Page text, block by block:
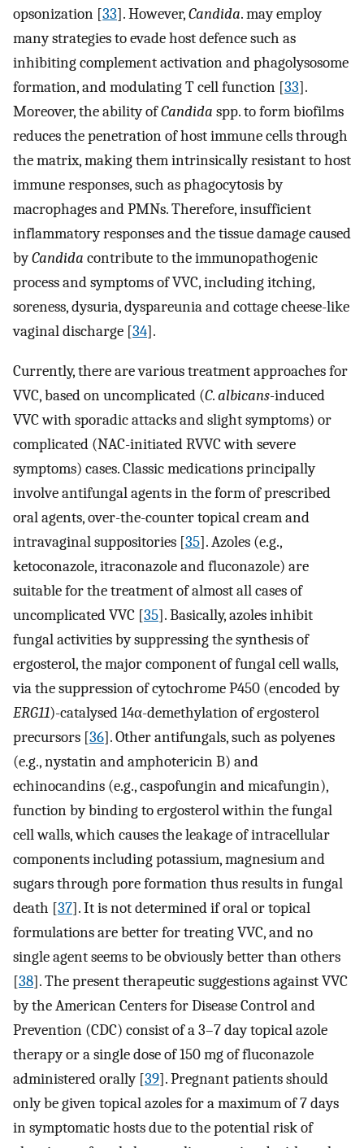
opsonization [33]. However,Candida. may employ
many strategies to evade host defence such as
inhibiting complement activation and phagolysosome
formation, and modulating T cell function [33].
Moreover, the ability ofCandida spp. to form biofilms
reduces the penetration of host immune cells through
the matrix, making them intrinsically resistant to host
immune responses, such as phagocytosis by
macrophages and PMNs. Therefore, insufficient
inflammatory responses and the tissue damage caused
byCandida contribute to the immunopathogenic
process and symptoms of VVC, including itching,
soreness, dysuria, dyspareunia and cottage cheese-like
vaginal discharge [34].
Currently, there are various treatment approaches for
VVC, based on uncomplicated (C.albicans-induced
VVC with sporadic attacks and slight symptoms) or
complicated (NAC-initiated RVVC with severe
symptoms) cases. Classic medications principally
involve antifungal agents in the form of prescribed
oral agents, over-the-counter topical cream and
intravaginal suppositories [35]. Azoles (e.g.,
ketoconazole, itraconazole and fluconazole) are
suitable for the treatment of almost all cases of
uncomplicated VVC [35]. Basically, azoles inhibit
fungal activities by suppressing the synthesis of
ergosterol, the major component of fungal cell walls,
via the suppression of cytochrome P450 (encoded by
ERG11)-catalysed 14α-demethylation of ergosterol
precursors [36]. Other antifungals, such as polyenes
(e.g., nystatin and amphotericin B) and
echinocandins (e.g., caspofungin and micafungin),
function by binding to ergosterol within the fungal
cell walls, which causes the leakage of intracellular
components including potassium, magnesium and
sugars through pore formation thus results in fungal
death [37]. It is not determined if oral or topical
formulations are better for treating VVC, and no
single agent seems to be obviously better than others
[38]. The present therapeutic suggestions against VVC
by the American Centers for Disease Control and
Prevention (CDC) consist of a 3–7 day topical azole
therapy or a single dose of 150 mg of fluconazole
administered orally [39]. Pregnant patients should
only be given topical azoles for a maximum of 7 days
in symptomatic hosts due to the potential risk of